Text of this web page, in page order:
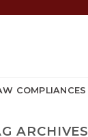
COMPLIANCES